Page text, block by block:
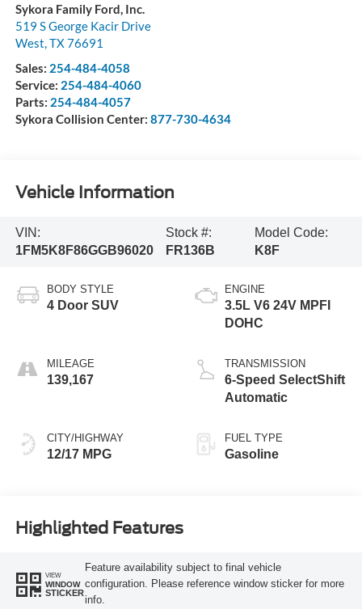
Sykora Family Ford, Inc.
519 S George Kacir Drive
West,TX76691
Sales: 254-484-4058
Service: 254-484-4060
Parts: 254-484-4057
Sykora Collision Center: 877-730-4634
Vehicle Information
VIN:
1FM5K8F86GGB96020
Stock #:
FR136B
Model Code:
K8F
BODY STYLE
4 Door SUV
MILEAGE
139,167
CITY/HIGHWAY
12/17 MPG
ENGINE
3.5L V6 24V MPFI
DOHC
TRANSMISSION
6-Speed SelectShift
Automatic
FUEL TYPE
Gasoline
Highlighted Features
VIEW
WINDOW
STICKER
Feature availability subject to final vehicle
configuration. Please reference window sticker for more
info.